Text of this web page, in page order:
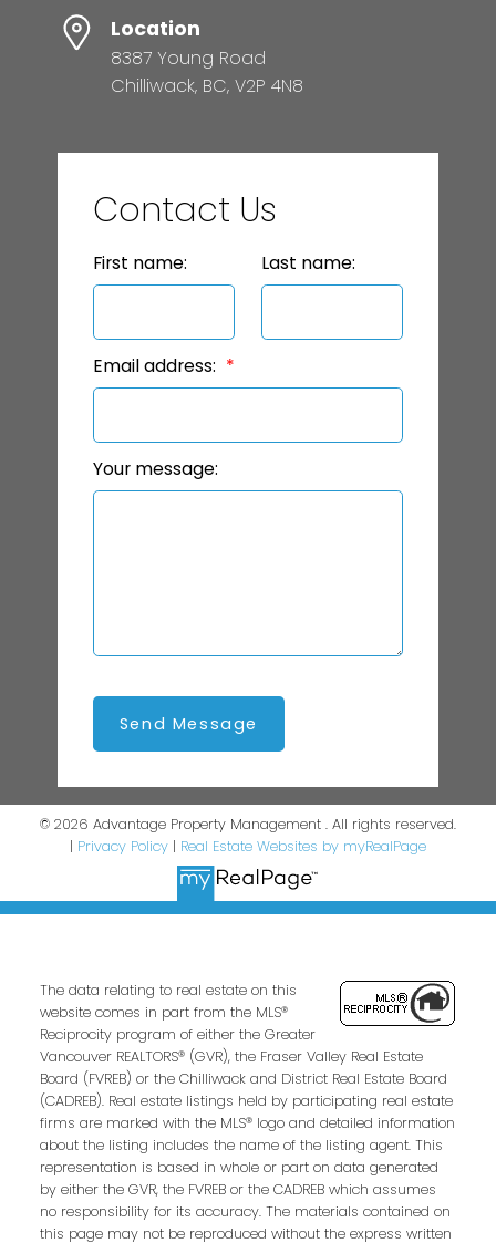
Location
8387 Young Road
Chilliwack, BC, V2P 4N8
Contact Us
First name: Last name:
Email address:
Your message:
Send Message
© 2026 Advantage Property Management . All rights reserved.
| Privacy Policy | Real Estate Websites by myRealPage
The data relating to real estate on this
website comes in part from the MLS®
Reciprocity program of either the Greater
Vancouver REALTORS® (GVR), the Fraser Valley Real Estate
Board (FVREB) or the Chilliwack and District Real Estate Board
(CADREB). Real estate listings held by participating real estate
firms are marked with the MLS® logo and detailed information
about the listing includes the name of the listing agent. This
representation is based in whole or part on data generated
by either the GVR, the FVREB or the CADREB which assumes
no responsibility for its accuracy. The materials contained on
this page may not be reproduced without the express written